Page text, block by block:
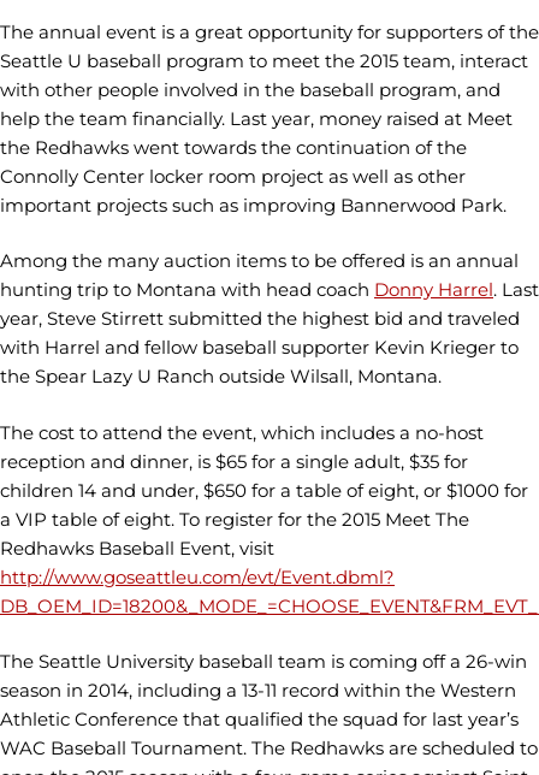
The annual event is a great opportunity for supporters of the
Seattle U baseball program to meet the 2015 team, interact
with other people involved in the baseball program, and
help the team financially. Last year, money raised at Meet
the Redhawks went towards the continuation of the
Connolly Center locker room project as well as other
important projects such as improving Bannerwood Park.
Among the many auction items to be offered is an annual
hunting trip to Montana with head coach Donny Harrel. Last
year, Steve Stirrett submitted the highest bid and traveled
with Harrel and fellow baseball supporter Kevin Krieger to
the Spear Lazy U Ranch outside Wilsall, Montana.
The cost to attend the event, which includes a no-host
reception and dinner, is $65 for a single adult, $35 for
children 14 and under, $650 for a table of eight, or $1000 for
a VIP table of eight. To register for the 2015 Meet The
Redhawks Baseball Event, visit
http://www.goseattleu.com/evt/Event.dbml?
The Seattle University baseball team is coming off a 26-win
season in 2014, including a 13-11 record within the Western
Athletic Conference that qualified the squad for last year’s
WAC Baseball Tournament. The Redhawks are scheduled to